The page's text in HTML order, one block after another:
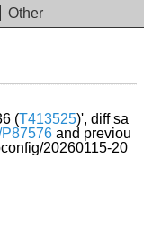
Other
(T413525)', diff sa
and previou
20260115-20